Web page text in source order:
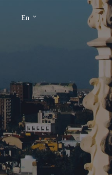
En keyboard_arrow_down